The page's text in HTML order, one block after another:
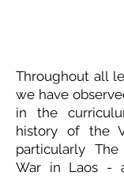
Throughout all
we have
in the
history of the
particularly
War in Laos -